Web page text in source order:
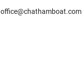
office@chathamboat.com